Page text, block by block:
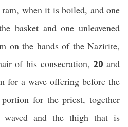
when it is boiled, and one
basket and one unleavened
on the hands of the Nazirite,
of his consecration, 20and
for a wave offering before the
for the priest, together
and the thigh that is